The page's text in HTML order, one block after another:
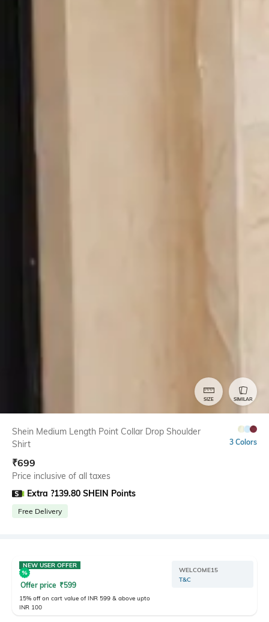
SIZE SIMILAR
Shein Medium Length Point Collar Drop Shoulder
Shirt
3 Colors
₹699
Price inclusive of all taxes
Extra ?139.80 SHEIN Points
Free Delivery
NEW USER OFFER
Offer price ₹599
15% off on cart value of INR 599 & above upto
INR 100
WELCOME15
T&C